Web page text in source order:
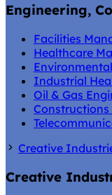
Engineering,
Facilities
Healthcare
Industrial
Oil & Gas
Constructions
Creative
Creative